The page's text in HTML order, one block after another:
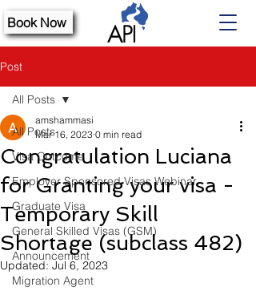
Book Now
Post
All Posts
Visa Outcome
Employer Sponsored Visas Webinar
Graduate Visa
General Skilled Visas (GSM)
Announcement
Migration Agent
All Posts
Congratulation Luciana
for Granting your visa -
Temporary Skill
Shortage (subclass 482)
amshammasi
Mar 16, 2023 0 min read
Updated: Jul 6, 2023